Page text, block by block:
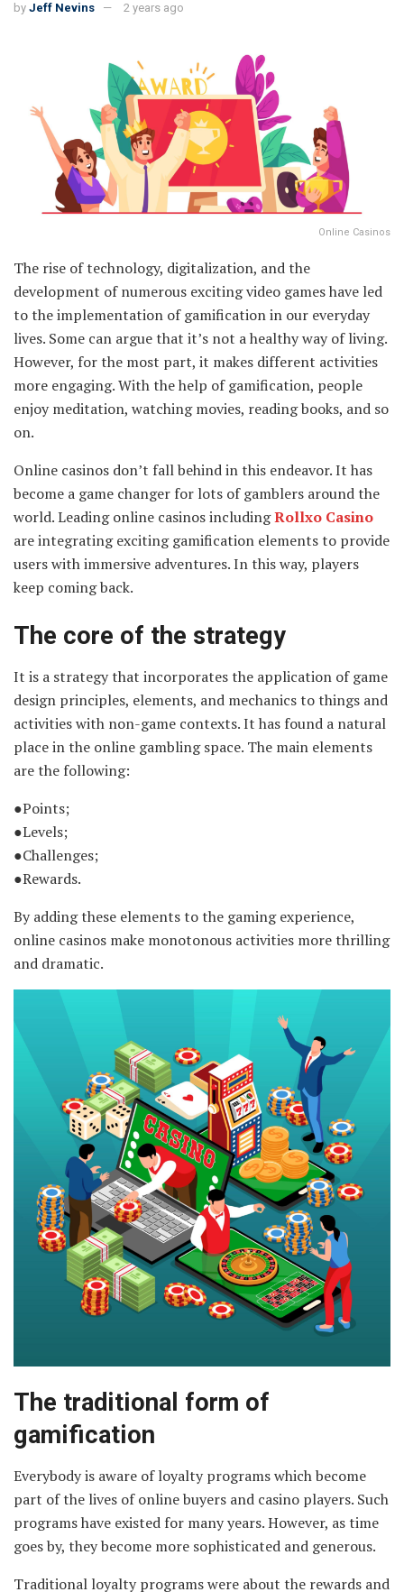
by Jeff Nevins 2 years ago
Online Casinos
The rise of technology, digitalization, and the
development of numerous exciting video games have led
to the implementation of gamification in our everyday
lives. Some can argue that it’s not a healthy way of living.
However, for the most part, it makes different activities
more engaging. With the help of gamification, people
enjoy meditation, watching movies, reading books, and so
on.
Online casinos don’t fall behind in this endeavor. It has
become a game changer for lots of gamblers around the
world. Leading online casinos includingRollxo Casino
are integrating exciting gamification elements to provide
users with immersive adventures. In this way, players
keep coming back.
The core of the strategy
It is a strategy that incorporates the application of game
design principles, elements, and mechanics to things and
activities with non-game contexts. It has found a natural
place in the online gambling space. The main elements
are the following:
●Points;
●Levels;
●Challenges;
●Rewards.
By adding these elements to the gaming experience,
online casinos make monotonous activities more thrilling
and dramatic.
The traditional form of
gamification
Everybody is aware of loyalty programs which become
part of the lives of online buyers and casino players. Such
programs have existed for many years. However, as time
goes by, they become more sophisticated and generous.
Traditional loyalty programs were about the rewards and